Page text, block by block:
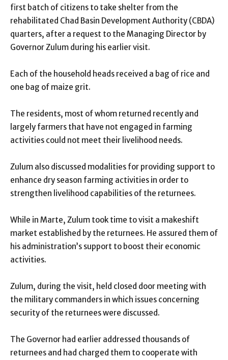
first batch of citizens to take shelter from the
rehabilitated Chad Basin Development Authority (CBDA)
quarters, after a request to the Managing Director by
Governor Zulum during his earlier visit.
Each of the household heads received a bag of rice and
one bag of maize grit.
The residents, most of whom returned recently and
largely farmers that have not engaged in farming
activities could not meet their livelihood needs.
Zulum also discussed modalities for providing support to
enhance dry season farming activities in order to
strengthen livelihood capabilities of the returnees.
While in Marte, Zulum took time to visit a makeshift
market established by the returnees. He assured them of
his administration’s support to boost their economic
activities.
Zulum, during the visit, held closed door meeting with
the military commanders in which issues concerning
security of the returnees were discussed.
The Governor had earlier addressed thousands of
returnees and had charged them to cooperate with